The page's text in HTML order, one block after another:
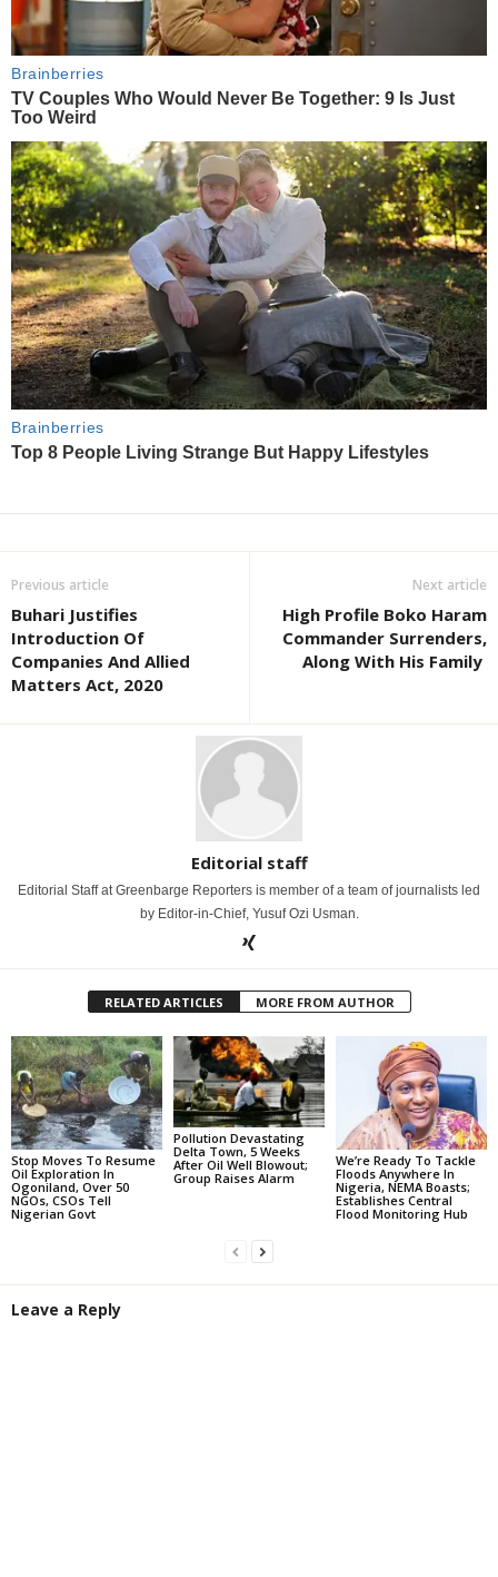
Previous article
Buhari Justifies
Introduction Of
Companies And Allied
Matters Act, 2020
Next article
High Profile Boko Haram
Commander Surrenders,
Along With His Family
Editorial staff
Editorial Staff at Greenbarge Reporters is member of a team of journalists led
by Editor-in-Chief, Yusuf Ozi Usman.
RELATED ARTICLES MORE FROM AUTHOR
Stop Moves To Resume
Oil Exploration In
Ogoniland, Over 50
NGOs, CSOs Tell
Nigerian Govt
Pollution Devastating
Delta Town, 5 Weeks
After Oil Well Blowout;
Group Raises Alarm
We’re Ready To Tackle
Floods Anywhere In
Nigeria, NEMA Boasts;
Establishes Central
Flood Monitoring Hub
Leave a Reply